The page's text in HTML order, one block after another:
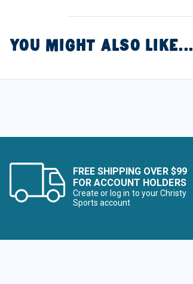
YOU MIGHT ALSO LIKE...
FREE SHIPPING OVER $99
FOR ACCOUNT HOLDERS
Create or log in to your Christy
Sports account